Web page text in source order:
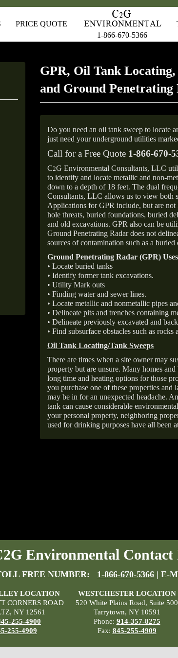
PRICE QUOTE
1-866-670-5366
GPR, Oil Tank
and Ground
Do you need an oil tank sweep to locate
just need your underground utilities
Call for a Free Quote 1-866-670-
C2G Environmental Consultants, LLC
to identify and locate metallic and non-
down to a depth of 18 feet. The dual
Consultants, LLC allows us to view both
Applications for GPR include, but are
hole threats, buried foundations, buried
and old excavations. GPR also can be
Ground Penetrating Radar does not
sources of contamination such as a
Ground Penetrating Radar (GPR)
• Locate buried tanks
• Identify former tank excavations.
• Utility Mark outs
• Finding water and sewer lines.
• Locate metallic and nonmetallic pipes
• Delineate pits and trenches containing
• Delineate previously excavated and
• Find subsurface obstacles such as
Oil Tank Locating/Tank Sweeps
There are times when a site owner may
property but are unsure. Many homes
long time and heating options for those
you purchase one of these properties
may be in for an unexpected headache.
tank can cause considerable
your personal property, neighboring
used for drinking purposes have all been
Environmental
FREE NUMBER: 1-866-670-5366 | E-
LOCATION
CORNERS ROAD
NY 12561
255-4900
255-4909
WESTCHESTER LOCATION
520 White Plains Road, Suite 500
Tarrytown, NY 10591
Phone: 914-357-8275
Fax: 845-255-4909